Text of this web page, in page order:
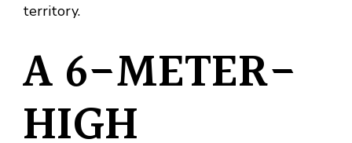
territory.
A 6-METER-
HIGH